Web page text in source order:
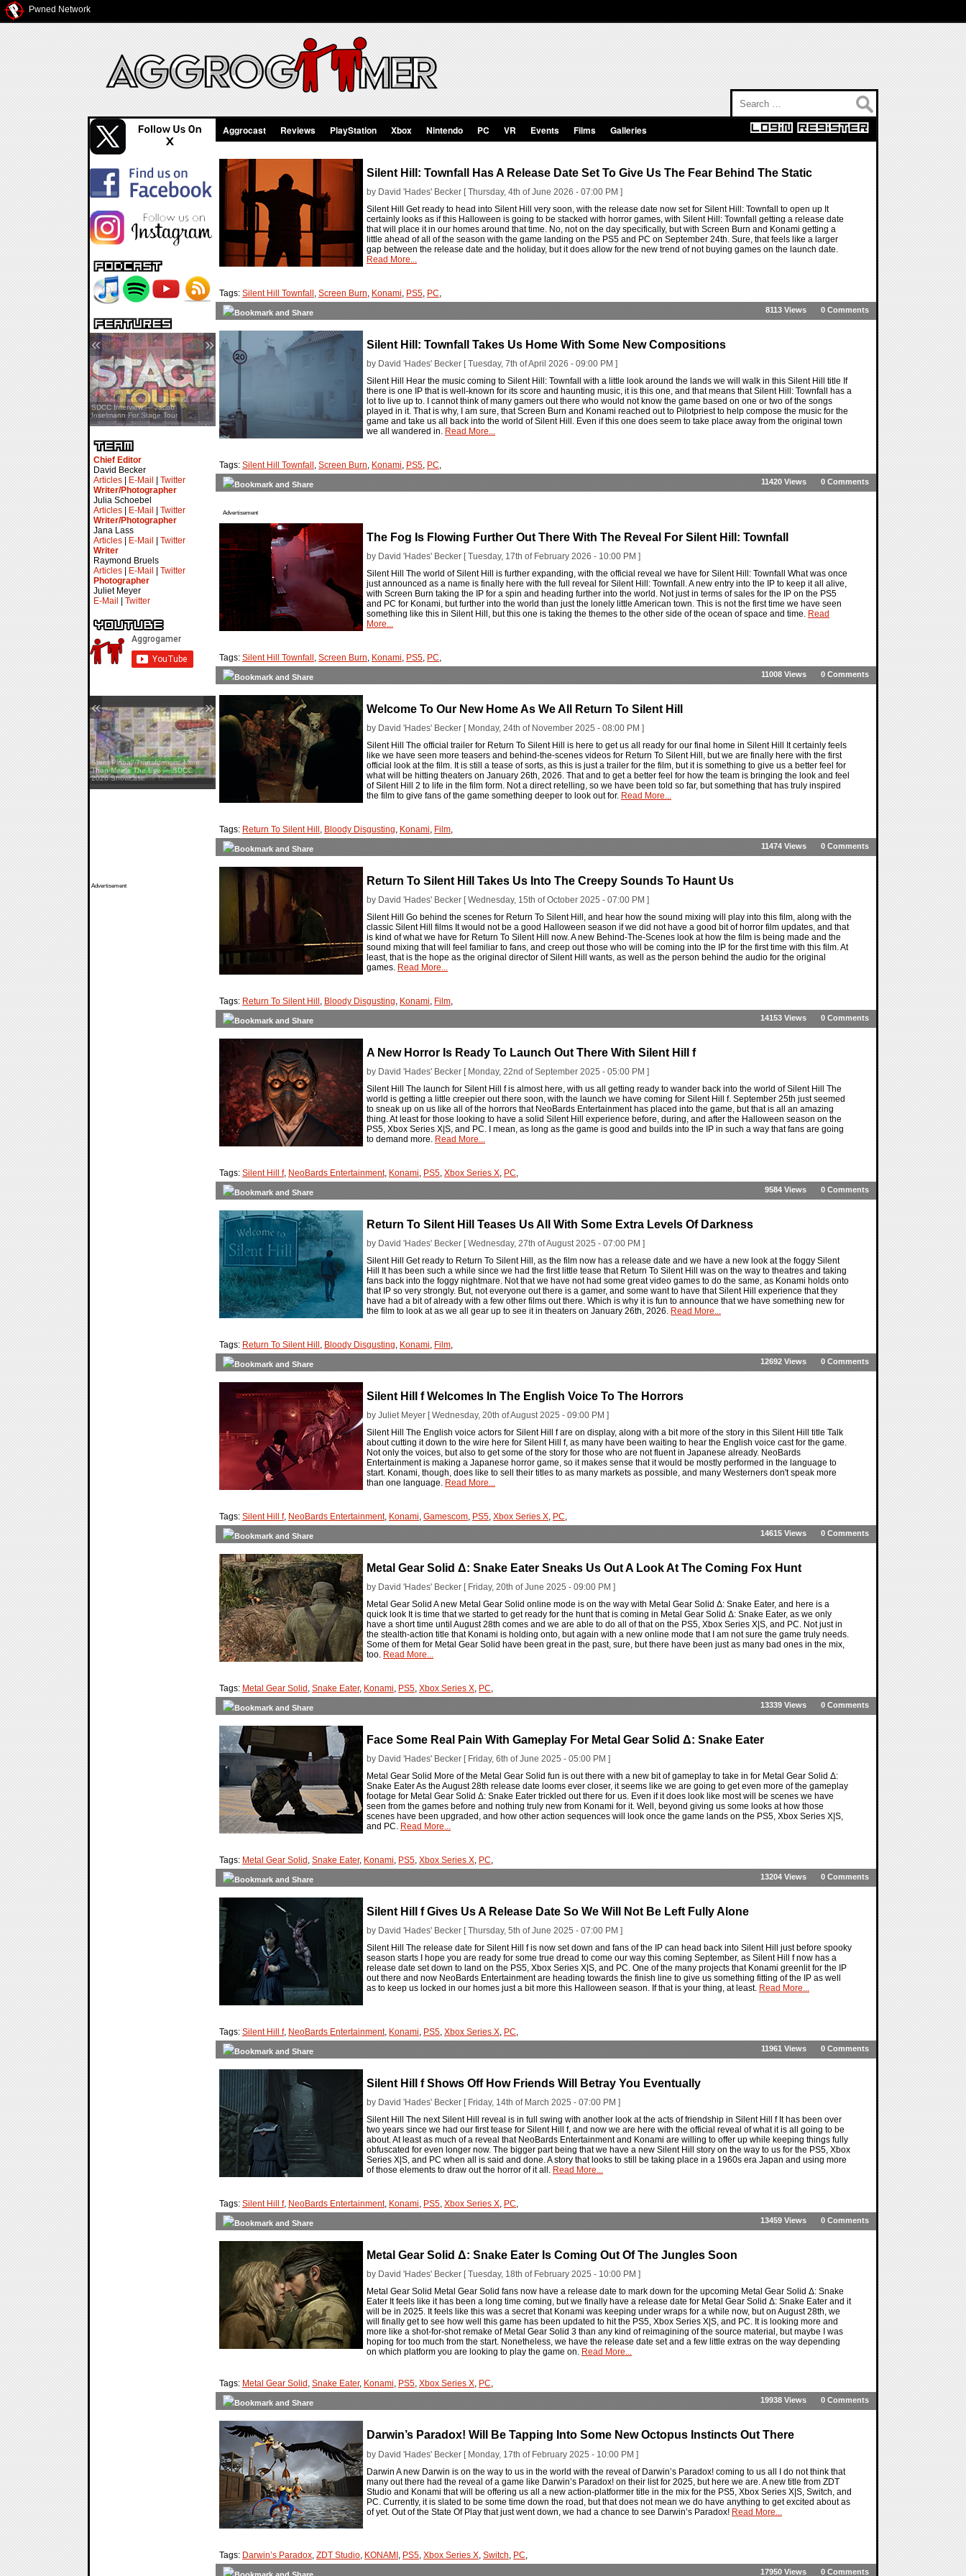
Pwned Network
SDCC Interview — Jacob
Inselmann For Stage Tour
« »
Chief Editor
David Becker
Articles
E-Mail
Twitter
Writer/Photographer
Julia Schoebel
Articles
E-Mail
Twitter
Writer/Photographer
Jana Lass
Articles
E-Mail
Twitter
Writer
Raymond Bruels
Articles
E-Mail
Twitter
Photographer
Juliet Meyer
E-Mail
Twitter
Stern Pinball Transformers: More
Than Meets The Eye — SDCC
2026 Showcase
« »
Advertisement
Aggrocast Reviews PlayStation Xbox Nintendo PC VR Events Films Galleries
Silent Hill: Townfall Has A Release Date Set To Give Us The Fear Behind The Static
by David 'Hades' Becker [ Thursday, 4th of June 2026 - 07:00 PM ]
Silent Hill Get ready to head into Silent Hill very soon, with the release date now set for Silent Hill: Townfall to open up It
certainly looks as if this Halloween is going to be stacked with horror games, with Silent Hill: Townfall getting a release date
that will place it in our homes around that time. No, not on the day specifically, but with Screen Burn and Konami getting a
little ahead of all of the season with the game landing on the PS5 and PC on September 24th. Sure, that feels like a larger
gap between the release date and the holiday, but it does allow for the new trend of not buying games on the launch date.
Read More...
Tags: Silent Hill Townfall , Screen Burn, Konami, PS5, PC,
0 Comments
8113 Views
Silent Hill: Townfall Takes Us Home With Some New Compositions
by David 'Hades' Becker [ Tuesday, 7th of April 2026 - 09:00 PM ]
Silent Hill Hear the music coming to Silent Hill: Townfall with a little look around the lands we will walk in this Silent Hill title If
there is one IP that is well-known for its score and haunting music, it is this one, and that means that Silent Hill: Townfall has a
lot to live up to. I cannot think of many gamers out there who would not know the game based on one or two of the songs
played in it. That is why, I am sure, that Screen Burn and Konami reached out to Pilotpriest to help compose the music for the
game and take us all back into the world of Silent Hill. Even if this one does seem to take place away from the original town
we all wandered in. Read More...
Tags: Silent Hill Townfall , Screen Burn, Konami, PS5, PC,
0 Comments
11420 Views
Advertisement
The Fog Is Flowing Further Out There With The Reveal For Silent Hill: Townfall
by David 'Hades' Becker [ Tuesday, 17th of February 2026 - 10:00 PM ]
Silent Hill The world of Silent Hill is further expanding, with the official reveal we have for Silent Hill: Townfall What was once
just announced as a name is finally here with the full reveal for Silent Hill: Townfall. A new entry into the IP to keep it all alive,
with Screen Burn taking the IP for a spin and heading further into the world. Not just in terms of sales for the IP on the PS5
and PC for Konami, but further into the world than just the lonely little American town. This is not the first time we have seen
something like this in Silent Hill, but this one is taking the themes to the other side of the ocean of space and time. Read
More...
Tags: Silent Hill Townfall , Screen Burn, Konami, PS5, PC,
0 Comments
11008 Views
Welcome To Our New Home As We All Return To Silent Hill
by David 'Hades' Becker [ Monday, 24th of November 2025 - 08:00 PM ]
Silent Hill The official trailer for Return To Silent Hill is here to get us all ready for our final home in Silent Hill It certainly feels
like we have seen more teasers and behind-the-scenes videos for Return To Silent Hill, but we are finally here with the first
official look at the film. It is still a tease of sorts, as this is just a trailer for the film, but it is something to give us a better feel for
what will be hitting theaters on January 26th, 2026. That and to get a better feel for how the team is bringing the look and feel
of Silent Hill 2 to life in the film form. Not a direct retelling, so we have been told so far, but something that has truly inspired
the film to give fans of the game something deeper to look out for. Read More...
Tags: Return To Silent Hill , Bloody Disgusting, Konami, Film,
0 Comments
11474 Views
Return To Silent Hill Takes Us Into The Creepy Sounds To Haunt Us
by David 'Hades' Becker [ Wednesday, 15th of October 2025 - 07:00 PM ]
Silent Hill Go behind the scenes for Return To Silent Hill, and hear how the sound mixing will play into this film, along with the
classic Silent Hill films It would not be a good Halloween season if we did not have a good bit of horror film updates, and that
is kind of what we have for Return To Silent Hill now. A new Behind-The-Scenes look at how the film is being made and the
sound mixing that will feel familiar to fans, and creep out those who will be coming into the IP for the first time with this film. At
least, that is the hope as the original director of Silent Hill wants, as well as the person behind the audio for the original
games. Read More...
Tags: Return To Silent Hill , Bloody Disgusting, Konami, Film,
0 Comments
14153 Views
A New Horror Is Ready To Launch Out There With Silent Hill f
by David 'Hades' Becker [ Monday, 22nd of September 2025 - 05:00 PM ]
Silent Hill The launch for Silent Hill f is almost here, with us all getting ready to wander back into the world of Silent Hill The
world is getting a little creepier out there soon, with the launch we have coming for Silent Hill f. September 25th just seemed
to sneak up on us like all of the horrors that NeoBards Entertainment has placed into the game, but that is all an amazing
thing. At least for those looking to have a solid Silent Hill experience before, during, and after the Halloween season on the
PS5, Xbox Series X|S, and PC. I mean, as long as the game is good and builds into the IP in such a way that fans are going
to demand more. Read More...
Tags: Silent Hill f, NeoBards Entertainment, Konami, PS5, Xbox Series X, PC,
0 Comments
9584 Views
Return To Silent Hill Teases Us All With Some Extra Levels Of Darkness
by David 'Hades' Becker [ Wednesday, 27th of August 2025 - 07:00 PM ]
Silent Hill Get ready to Return To Silent Hill, as the film now has a release date and we have a new look at the foggy Silent
Hill It has been such a while since we had the first little tease that Return To Silent Hill was on the way to theatres and taking
fans back into the foggy nightmare. Not that we have not had some great video games to do the same, as Konami holds onto
that IP so very strongly. But, not everyone out there is a gamer, and some want to have that Silent Hill experience that they
have had a bit of already with a few other films out there. Which is why it is fun to announce that we have something new for
the film to look at as we all gear up to see it in theaters on January 26th, 2026. Read More...
Tags: Return To Silent Hill , Bloody Disgusting, Konami, Film,
0 Comments
12692 Views
Silent Hill f Welcomes In The English Voice To The Horrors
by Juliet Meyer [ Wednesday, 20th of August 2025 - 09:00 PM ]
Silent Hill The English voice actors for Silent Hill f are on display, along with a bit more of the story in this Silent Hill title Talk
about cutting it down to the wire here for Silent Hill f, as many have been waiting to hear the English voice cast for the game.
Not only the voices, but also to get some of the story for those who are not fluent in Japanese already. NeoBards
Entertainment is making a Japanese horror game, so it makes sense that it would be mostly performed in the language to
start. Konami, though, does like to sell their titles to as many markets as possible, and many Westerners don't speak more
than one language. Read More...
Tags: Silent Hill f, NeoBards Entertainment, Konami, Gamescom, PS5, Xbox Series X, PC,
0 Comments
14615 Views
Metal Gear Solid Δ: Snake Eater Sneaks Us Out A Look At The Coming Fox Hunt
by David 'Hades' Becker [ Friday, 20th of June 2025 - 09:00 PM ]
Metal Gear Solid A new Metal Gear Solid online mode is on the way with Metal Gear Solid Δ: Snake Eater, and here is a
quick look It is time that we started to get ready for the hunt that is coming in Metal Gear Solid Δ: Snake Eater, as we only
have a short time until August 28th comes and we are able to do all of that on the PS5, Xbox Series X|S, and PC. Not just in
the stealth-action title that Konami is holding onto, but again with a new online mode that I am not sure the game truly needs.
Some of them for Metal Gear Solid have been great in the past, sure, but there have been just as many bad ones in the mix,
too. Read More...
Tags: Metal Gear Solid , Snake Eater, Konami, PS5, Xbox Series X, PC,
0 Comments
13339 Views
Face Some Real Pain With Gameplay For Metal Gear Solid Δ: Snake Eater
by David 'Hades' Becker [ Friday, 6th of June 2025 - 05:00 PM ]
Metal Gear Solid More of the Metal Gear Solid fun is out there with a new bit of gameplay to take in for Metal Gear Solid Δ:
Snake Eater As the August 28th release date looms ever closer, it seems like we are going to get even more of the gameplay
footage for Metal Gear Solid Δ: Snake Eater trickled out there for us. Even if it does look like most will be scenes we have
seen from the games before and nothing truly new from Konami for it. Well, beyond giving us some looks at how those
scenes have been upgraded, and how other action sequences will look once the game lands on the PS5, Xbox Series X|S,
and PC. Read More...
Tags: Metal Gear Solid , Snake Eater, Konami, PS5, Xbox Series X, PC,
0 Comments
13204 Views
Silent Hill f Gives Us A Release Date So We Will Not Be Left Fully Alone
by David 'Hades' Becker [ Thursday, 5th of June 2025 - 07:00 PM ]
Silent Hill The release date for Silent Hill f is now set down and fans of the IP can head back into Silent Hill just before spooky
season starts I hope you are ready for some true dread to come our way this coming September, as Silent Hill f now has a
release date set down to land on the PS5, Xbox Series X|S, and PC. One of the many projects that Konami greenlit for the IP
out there and now NeoBards Entertainment are heading towards the finish line to give us something fitting of the IP as well
as to keep us locked in our homes just a bit more this Halloween season. If that is your thing, at least. Read More...
Tags: Silent Hill f, NeoBards Entertainment, Konami, PS5, Xbox Series X, PC,
0 Comments
11961 Views
Silent Hill f Shows Off How Friends Will Betray You Eventually
by David 'Hades' Becker [ Friday, 14th of March 2025 - 07:00 PM ]
Silent Hill The next Silent Hill reveal is in full swing with another look at the acts of friendship in Silent Hill f It has been over
two years since we had our first tease for Silent Hill f, and now we are here with the official reveal of what it is all going to be
about. At least as much of a reveal that NeoBards Entertainment and Konami are willing to offer up while keeping things fully
obfuscated for even longer now. The bigger part being that we have a new Silent Hill story on the way to us for the PS5, Xbox
Series X|S, and PC when all is said and done. A story that looks to still be taking place in a 1960s era Japan and using more
of those elements to draw out the horror of it all. Read More...
Tags: Silent Hill f, NeoBards Entertainment, Konami, PS5, Xbox Series X, PC,
0 Comments
13459 Views
Metal Gear Solid Δ: Snake Eater Is Coming Out Of The Jungles Soon
by David 'Hades' Becker [ Tuesday, 18th of February 2025 - 10:00 PM ]
Metal Gear Solid Metal Gear Solid fans now have a release date to mark down for the upcoming Metal Gear Solid Δ: Snake
Eater It feels like it has been a long time coming, but we finally have a release date for Metal Gear Solid Δ: Snake Eater and it
will be in 2025. It feels like this was a secret that Konami was keeping under wraps for a while now, but on August 28th, we
will finally get to see how well this game has been updated to hit the PS5, Xbox Series X|S, and PC. It is looking more and
more like a shot-for-shot remake of Metal Gear Solid 3 than any kind of reimagining of the source material, but maybe I was
hoping for too much from the start. Nonetheless, we have the release date set and a few little extras on the way depending
on which platform you are looking to play the game on. Read More...
Tags: Metal Gear Solid , Snake Eater, Konami, PS5, Xbox Series X, PC,
0 Comments
19938 Views
Darwin’s Paradox! Will Be Tapping Into Some New Octopus Instincts Out There
by David 'Hades' Becker [ Monday, 17th of February 2025 - 10:00 PM ]
Darwin A new Darwin is on the way to us in the world with the reveal of Darwin’s Paradox! coming to us all I do not think that
many out there had the reveal of a game like Darwin’s Paradox! on their list for 2025, but here we are. A new title from ZDT
Studio and Konami that will be offering us all a new action-platformer title in the mix for the PS5, Xbox Series X|S, Switch, and
PC. Currently, it is slated to be some time down the road, but that does not mean we do have anything to get excited about as
of yet. Out of the State Of Play that just went down, we had a chance to see Darwin’s Paradox! Read More...
Tags: Darwin’s Paradox, ZDT Studio, KONAMI , PS5, Xbox Series X, Switch, PC,
0 Comments
17950 Views